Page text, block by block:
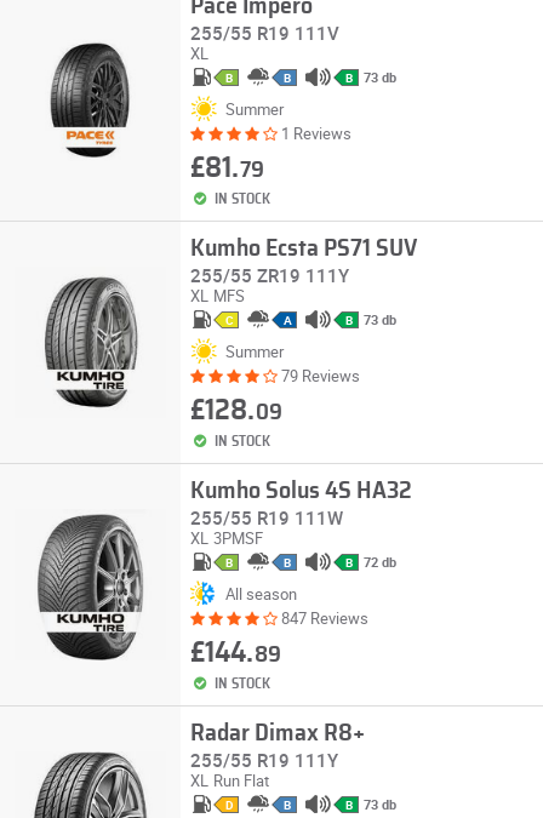
Pace Impero
255/55 R19 111V
XL
B B B 73 db
Summer
1 Reviews
£81.79
IN STOCK
Kumho Ecsta PS71 SUV
255/55 ZR19 111Y
XL MFS
C A B 73 db
Summer
79 Reviews
£128.09
IN STOCK
Kumho Solus 4S HA32
255/55 R19 111W
XL 3PMSF
B B B 72 db
All season
847 Reviews
£144.89
IN STOCK
Radar Dimax R8+
255/55 R19 111Y
XL Run Flat
D B B 73 db